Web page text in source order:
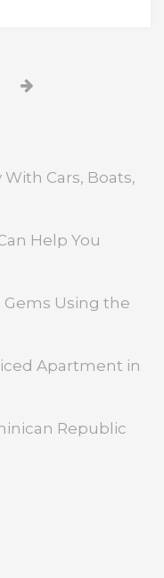
Next
Cars, Boats,
Help You
Gems Using the
Apartment in
Republic